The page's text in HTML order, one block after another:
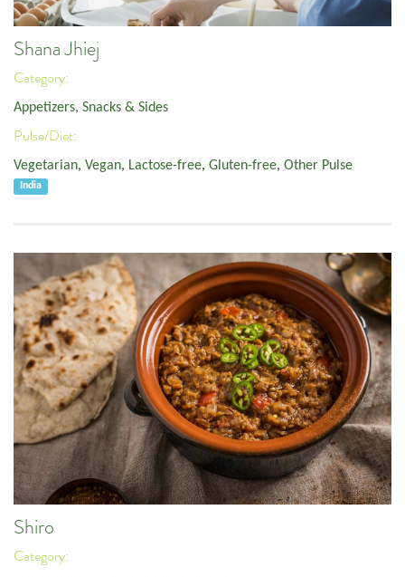
Shana Jhiej
Category:
Appetizers, Snacks & Sides
Pulse/Diet:
Vegetarian, Vegan, Lactose-free, Gluten-free, Other Pulse
India
Shiro
Category: